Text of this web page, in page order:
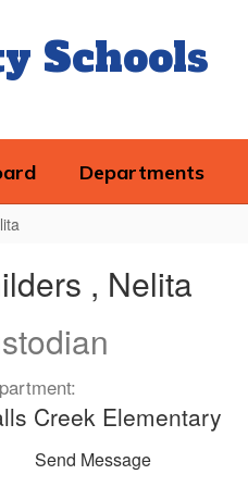
Schools
Departments
, Nelita
Creek Elementary
Send Message